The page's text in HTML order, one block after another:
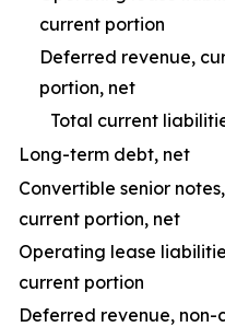
current portion
Deferred revenue,
portion, net
Total current
Long-term debt, net
Convertible senior
current portion, net
Operating lease
current portion
Deferred revenue, non-